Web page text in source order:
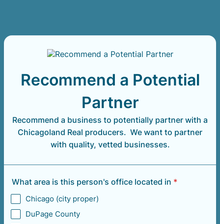
Recommend a Potential
Partner
Recommend a business to potentially partner with a
Chicagoland Real producers. We want to partner
with quality, vetted businesses.
What area is this person's office located in *
Chicago (city proper)
DuPage County